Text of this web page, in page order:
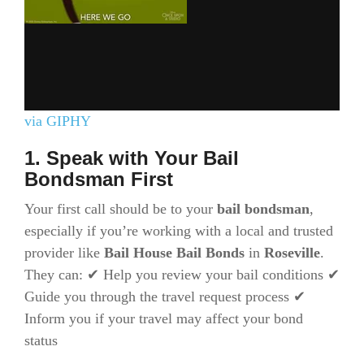
via GIPHY
1. Speak with Your Bail
Bondsman First
Your first call should be to your bail bondsman,
especially if you’re working with a local and trusted
provider like Bail House Bail Bonds in Roseville.
They can: ✔ Help you review your bail conditions ✔
Guide you through the travel request process ✔
Inform you if your travel may affect your bond
status